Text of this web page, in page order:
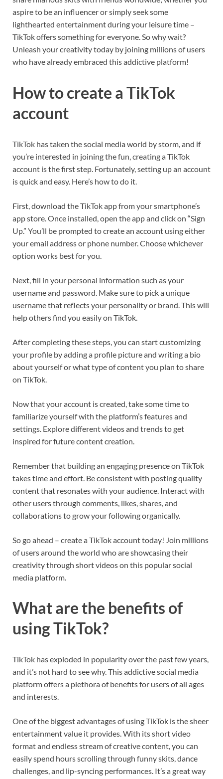
aspire to be an influencer or simply seek some
lighthearted entertainment during your leisure time –
TikTok offers something for everyone. So why wait?
Unleash your creativity today by joining millions of users
who have already embraced this addictive platform!
How to create a TikTok
account
TikTok has taken the social media world by storm, and if
you’re interested in joining the fun, creating a TikTok
account is the first step. Fortunately, setting up an account
is quick and easy. Here’s how to do it.
First, download the TikTok app from your smartphone’s
app store. Once installed, open the app and click on “Sign
Up.” You’ll be prompted to create an account using either
your email address or phone number. Choose whichever
option works best for you.
Next, fill in your personal information such as your
username and password. Make sure to pick a unique
username that reflects your personality or brand. This will
help others find you easily on TikTok.
After completing these steps, you can start customizing
your profile by adding a profile picture and writing a bio
about yourself or what type of content you plan to share
on TikTok.
Now that your account is created, take some time to
familiarize yourself with the platform’s features and
settings. Explore different videos and trends to get
inspired for future content creation.
Remember that building an engaging presence on TikTok
takes time and effort. Be consistent with posting quality
content that resonates with your audience. Interact with
other users through comments, likes, shares, and
collaborations to grow your following organically.
So go ahead – create a TikTok account today! Join millions
of users around the world who are showcasing their
creativity through short videos on this popular social
media platform.
What are the benefits of
using TikTok?
TikTok has exploded in popularity over the past few years,
and it’s not hard to see why. This addictive social media
platform offers a plethora of benefits for users of all ages
and interests.
One of the biggest advantages of using TikTok is the sheer
entertainment value it provides. With its short video
format and endless stream of creative content, you can
easily spend hours scrolling through funny skits, dance
challenges, and lip-syncing performances. It’s a great way